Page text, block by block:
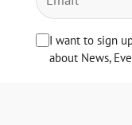
I want to sign
about News,